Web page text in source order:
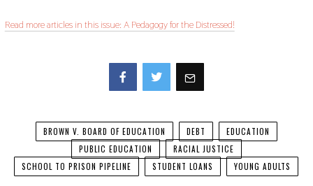
Read more articles in this issue: A Pedagogy for the Distressed!
BROWN V. BOARD OF EDUCATION DEBT
EDUCATION
PUBLIC EDUCATION
RACIAL JUSTICE
SCHOOL TO PRISON PIPELINE
STUDENT LOANS YOUNG ADULTS